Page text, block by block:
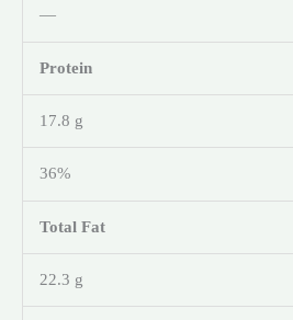
—
Protein
17.8 g
36%
Total Fat
22.3 g